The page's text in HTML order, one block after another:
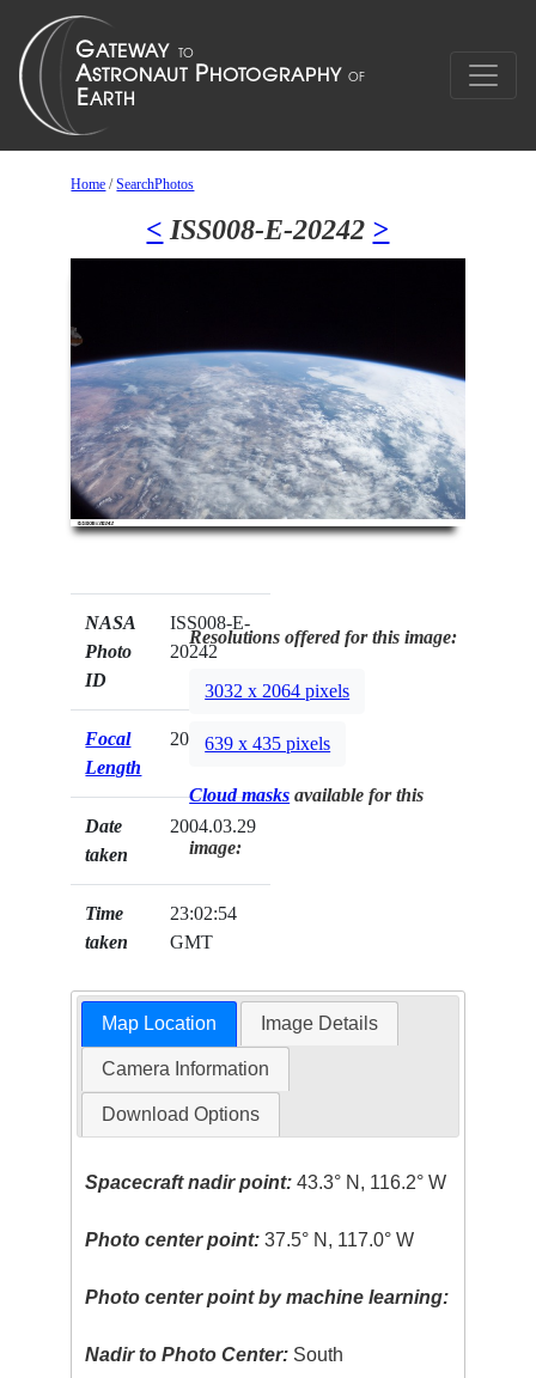
Home /SearchPhotos
< ISS008-E-20242 >
NASA
Photo
ID
ISS008-E-
20242
Focal
Length
20mm
Date
taken
2004.03.29
Time
taken
23:02:54
GMT
Resolutions offered for this image:
3032 x 2064 pixels
639 x 435 pixels
Cloud masks available for this
image:
Map Location Image Details
Camera Information
Download Options
Spacecraft nadir point: 43.3° N, 116.2° W
Photo center point: 37.5° N, 117.0° W
Photo center point by machine learning:
Nadir to Photo Center: South